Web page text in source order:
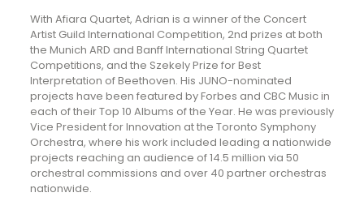
With Afiara Quartet, Adrian is a winner of the Concert
Artist Guild International Competition, 2nd prizes at both
the Munich ARD and Banff International String Quartet
Competitions, and the Szekely Prize for Best
Interpretation of Beethoven. His JUNO-nominated
projects have been featured by Forbes and CBC Music in
each of their Top 10 Albums of the Year. He was previously
Vice President for Innovation at the Toronto Symphony
Orchestra, where his work included leading a nationwide
projects reaching an audience of 14.5 million via 50
orchestral commissions and over 40 partner orchestras
nationwide.